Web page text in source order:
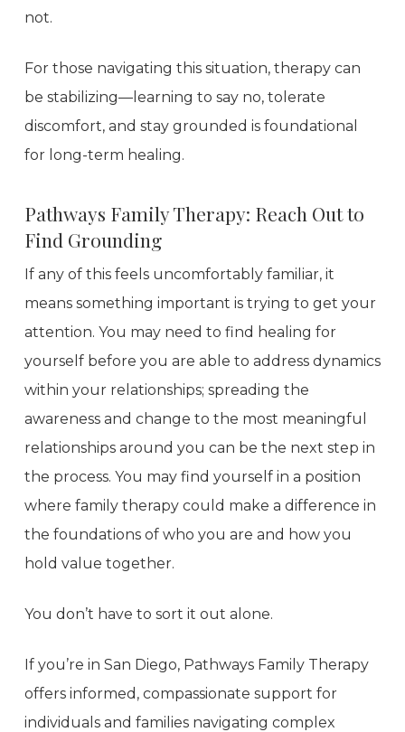
not.
For those navigating this situation, therapy can
be stabilizing—learning to say no, tolerate
discomfort, and stay grounded is foundational
for long-term healing.
Pathways Family Therapy: Reach Out to
Find Grounding
If any of this feels uncomfortably familiar, it
means something important is trying to get your
attention. You may need to find healing for
yourself before you are able to address dynamics
within your relationships; spreading the
awareness and change to the most meaningful
relationships around you can be the next step in
the process. You may find yourself in a position
where family therapy could make a difference in
the foundations of who you are and how you
hold value together.
You don’t have to sort it out alone.
If you’re in San Diego, Pathways Family Therapy
offers informed, compassionate support for
individuals and families navigating complex